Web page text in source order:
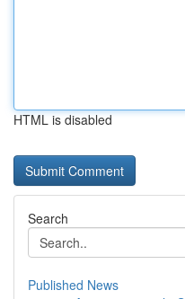
HTML is disabled
Search
Published News